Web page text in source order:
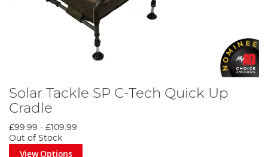
Solar Tackle SP C-Tech Quick Up
Cradle
£99.99 - £109.99
Out of Stock
View Options